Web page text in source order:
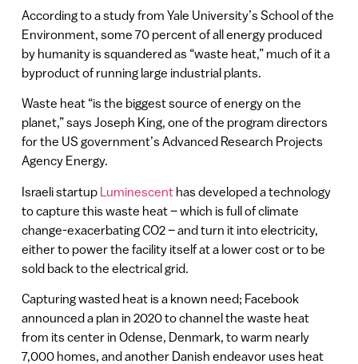
According to a study from Yale University’s School of the
Environment, some 70 percent of all energy produced
by humanity is squandered as “waste heat,” much of it a
byproduct of running large industrial plants.
Waste heat “is the biggest source of energy on the
planet,” says Joseph King, one of the program directors
for the US government’s Advanced Research Projects
Agency Energy.
Israeli startup Luminescenthas developed a technology
to capture this waste heat – which is full of climate
change-exacerbating CO2 – and turn it into electricity,
either to power the facility itself at a lower cost or to be
sold back to the electrical grid.
Capturing wasted heat is a known need; Facebook
announced a plan in 2020 to channel the waste heat
from its center in Odense, Denmark, to warm nearly
7,000 homes, and another Danish endeavor uses heat